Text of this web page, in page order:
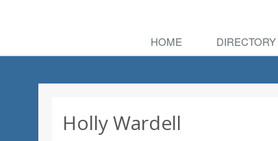
HOME DIRECTORY
Holly Wardell